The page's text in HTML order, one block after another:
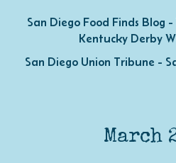
San Diego Food Finds Blog
Kentucky Derby
San Diego Union Tribune -
March